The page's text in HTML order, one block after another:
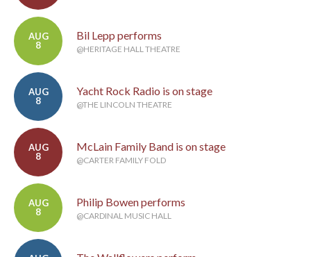
AUG
8
Bil Lepp performs
@HERITAGE HALL THEATRE
AUG
8
Yacht Rock Radio is on stage
@THE LINCOLN THEATRE
AUG
8
McLain Family Band is on stage
@CARTER FAMILY FOLD
AUG
8
Philip Bowen performs
@CARDINAL MUSIC HALL